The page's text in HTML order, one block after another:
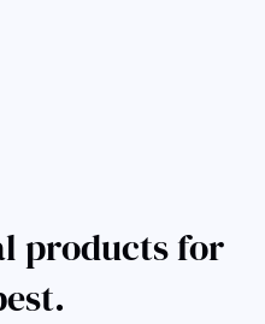
products for